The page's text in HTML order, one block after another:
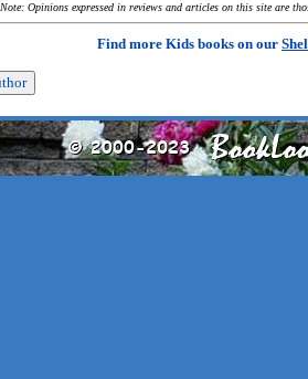
Note: Opinions expressed in reviews and articles on this site are
Find more Kids books on our